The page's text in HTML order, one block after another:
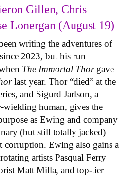
Gillen, Chris
Lonergan (August 19)
writing the adventures of
2023, but his run
The Immortal Thor gave
last year. Thor “died” at the
and Sigurd Jarlson, a
wielding human, gives the
as Ewing and company
(but still totally jacked)
corruption. Ewing also gains a
artists Pasqual Ferry
Matt Milla, and top-tier